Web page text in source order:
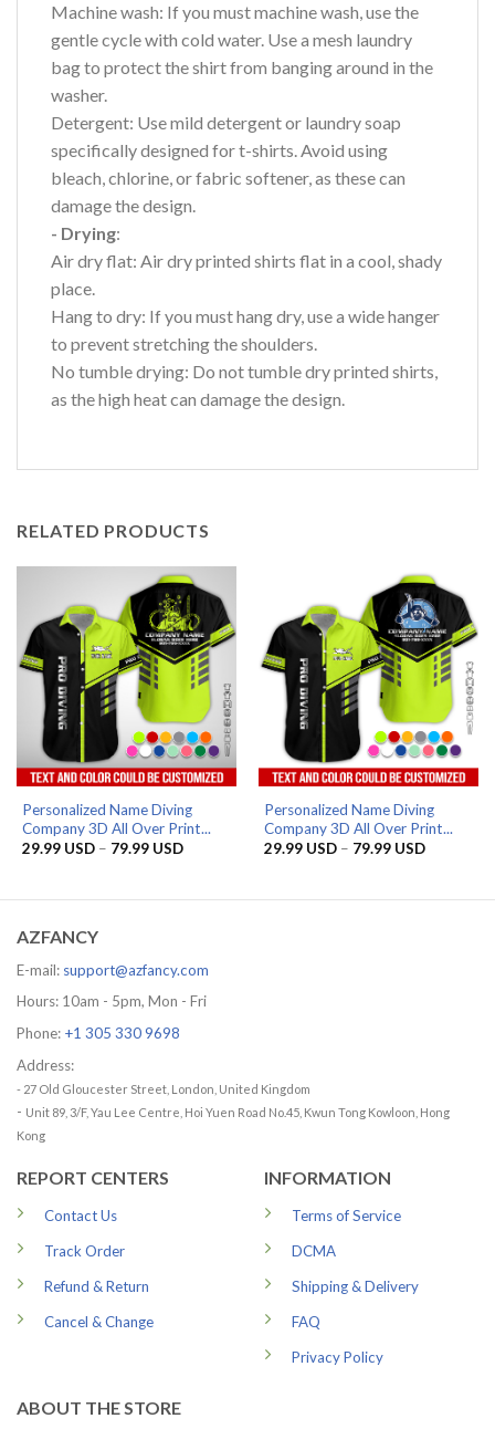
Machine wash: If you must machine wash, use the
gentle cycle with cold water. Use a mesh laundry
bag to protect the shirt from banging around in the
washer.
Detergent: Use mild detergent or laundry soap
specifically designed for t-shirts. Avoid using
bleach, chlorine, or fabric softener, as these can
damage the design.
- Drying:
Air dry flat: Air dry printed shirts flat in a cool, shady
place.
Hang to dry: If you must hang dry, use a wide hanger
to prevent stretching the shoulders.
No tumble drying: Do not tumble dry printed shirts,
as the high heat can damage the design.
RELATED PRODUCTS
Personalized Name Diving
Company 3D All Over Print...
29.99 USD – 79.99 USDPrice
79.99 USD
Personalized Name Diving
Company 3D All Over Print...
29.99 USD – 79.99 USDPrice
79.99 USD
AZFANCY
E-mail: support@azfancy.com
Hours: 10am - 5pm, Mon - Fri
Phone: +1 305 330 9698
Address:
- 27 Old Gloucester Street, London, United Kingdom
- Unit 89, 3/F, Yau Lee Centre, Hoi Yuen Road No.45, Kwun Tong Kowloon, Hong
Kong
REPORT CENTERS
Contact Us
Track Order
Refund & Return
Cancel & Change
INFORMATION
Terms of Service
DCMA
Shipping & Delivery
FAQ
Privacy Policy
ABOUT THE STORE